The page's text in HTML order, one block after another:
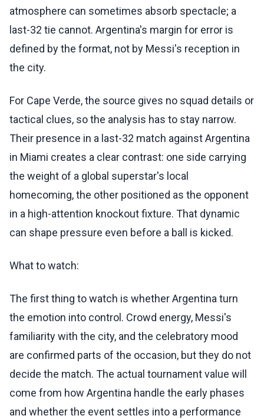
atmosphere can sometimes absorb spectacle; a
last-32 tie cannot. Argentina's margin for error is
defined by the format, not by Messi's reception in
the city.
For Cape Verde, the source gives no squad details or
tactical clues, so the analysis has to stay narrow.
Their presence in a last-32 match against Argentina
in Miami creates a clear contrast: one side carrying
the weight of a global superstar's local
homecoming, the other positioned as the opponent
in a high-attention knockout fixture. That dynamic
can shape pressure even before a ball is kicked.
What to watch:
The first thing to watch is whether Argentina turn
the emotion into control. Crowd energy, Messi's
familiarity with the city, and the celebratory mood
are confirmed parts of the occasion, but they do not
decide the match. The actual tournament value will
come from how Argentina handle the early phases
and whether the event settles into a performance